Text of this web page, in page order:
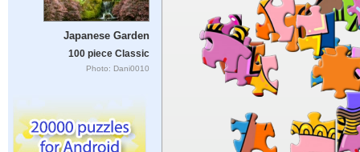
Japanese Garden
100 piece Classic
Photo: Dani0010